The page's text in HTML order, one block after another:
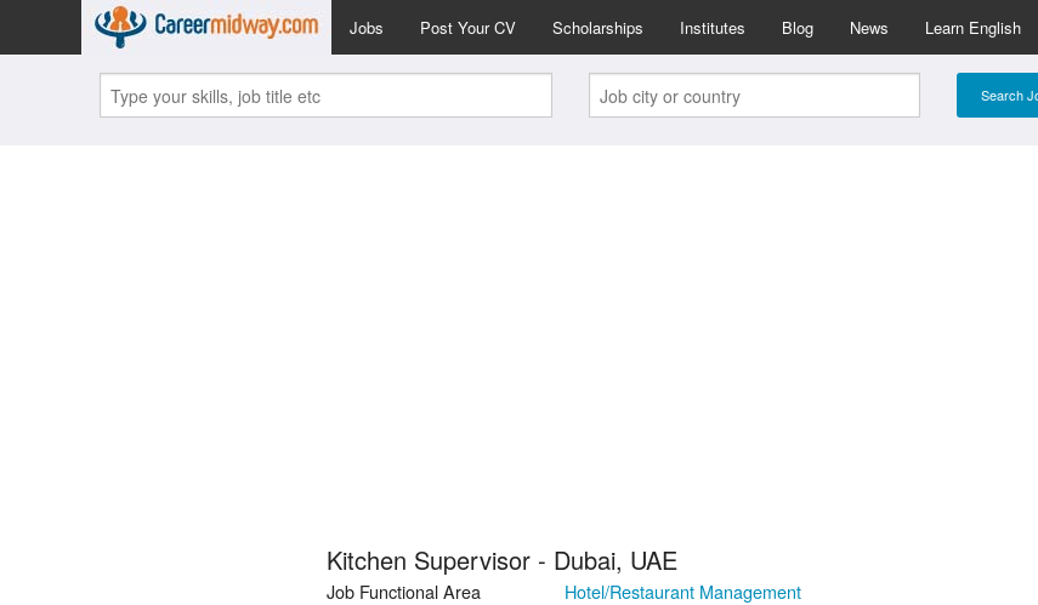
Jobs Post Your CV Scholarships Institutes Blog News Learn English
Kitchen Supervisor - Dubai, UAE
Job Functional Area
Hotel/Restaurant Management